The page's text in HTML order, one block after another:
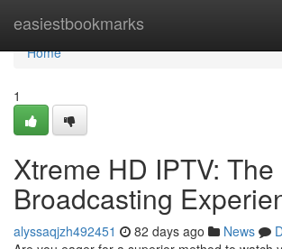
easiestbookmarks
Home
Home
1
Xtreme HD IPTV:
Broadcasting
alyssaqjzh492451 82 days ago News